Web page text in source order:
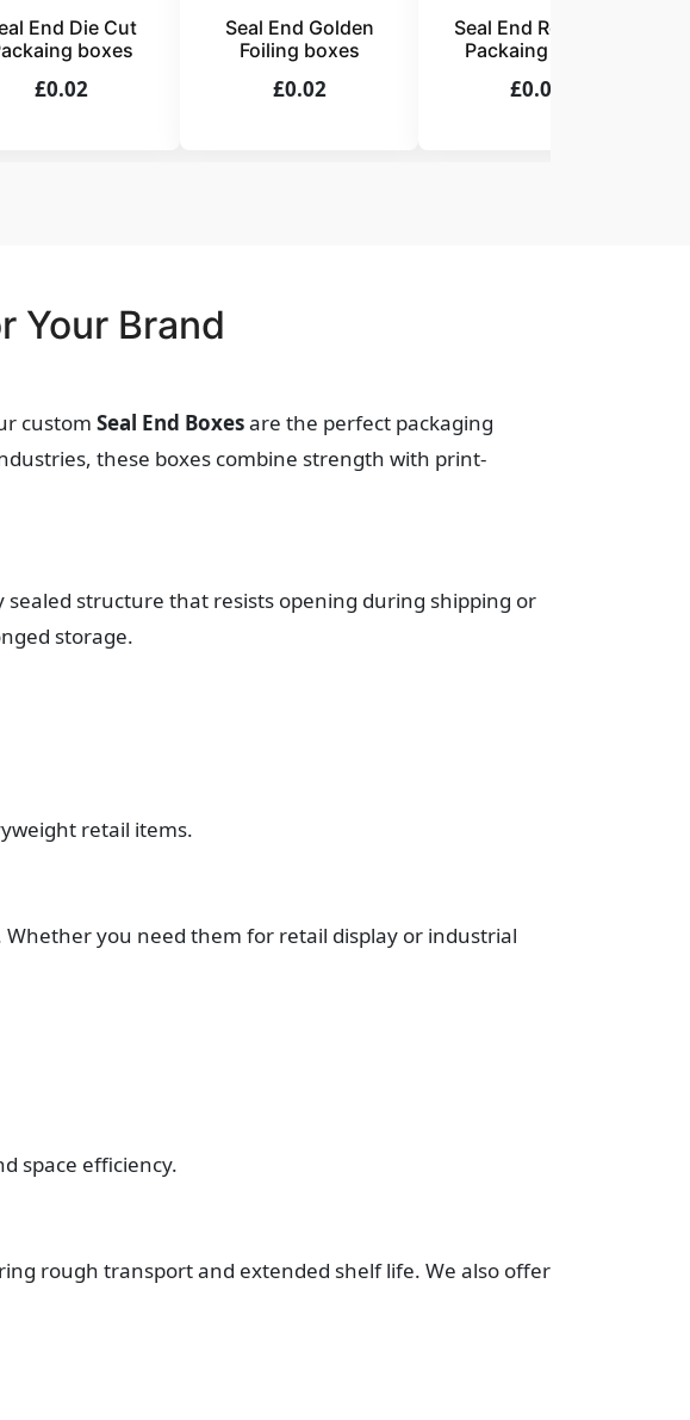
End Die Cut
boxes
£0.02
Seal End Golden
Foiling boxes
£0.02
Seal End Recycled
Packaing boxes
£0.02
Your Brand
custom Seal End Boxesare the perfect packaging
these boxes combine strength with print-
structure that resists opening during shipping or
storage.
retail items.
you need them for retail display or industrial
space efficiency.
rough transport and extended shelf life. We also offer